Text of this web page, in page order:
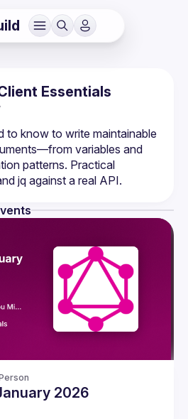
Essentials
to know to write maintainable
variables and
patterns. Practical
2026